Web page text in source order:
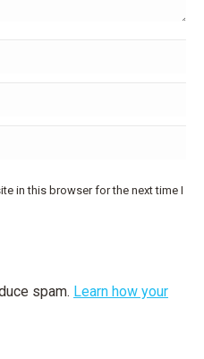
in this browser for the next time I
spam. Learn how your